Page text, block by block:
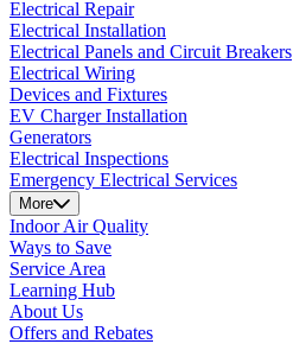
Electrical Repair
Electrical Installation
Electrical Panels and Circuit Breakers
Electrical Wiring
Devices and Fixtures
EV Charger Installation
Generators
Electrical Inspections
Emergency Electrical Services
More
Indoor Air Quality
Ways to Save
Service Area
Learning Hub
About Us
Offers and Rebates